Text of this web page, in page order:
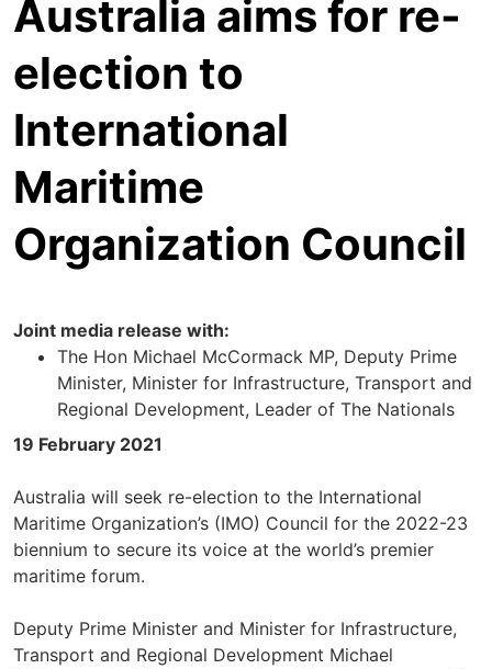
Australia aims for re-
election to
International
Maritime
Organization Council
Joint media release with:
The Hon Michael McCormack MP, Deputy Prime
Minister, Minister for Infrastructure, Transport and
Regional Development, Leader of The Nationals
19 February 2021
Australia will seek re-election to the International
Maritime Organization’s (IMO) Council for the 2022-23
biennium to secure its voice at the world’s premier
maritime forum.
Deputy Prime Minister and Minister for Infrastructure,
Transport and Regional Development Michael